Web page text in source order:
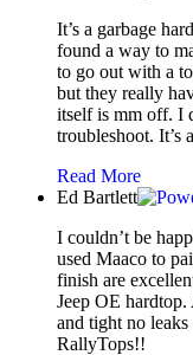
It’s a garbage
found a way to
to go out with a
but they really
itself is mm off. I
troubleshoot. It’s
Read More
Ed Bartlett
I couldn’t be
used Maaco to
finish are
Jeep OE
and tight no
RallyTops!!